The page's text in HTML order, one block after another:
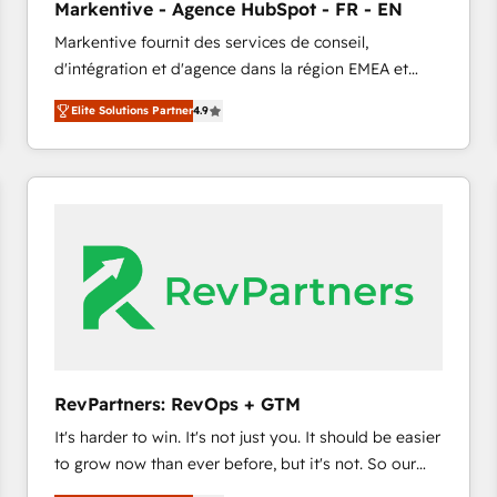
accreditations and deep HIPAA-compliance
expertise. - A team of 250+ experts dedicated to
your resilient growth.
Markentive - Agence HubSpot - FR - EN
Markentive fournit des services de conseil,
d'intégration et d'agence dans la région EMEA et
North America. Avec plus de 115 experts en
marketing automation, Growth, Revops, CRM et
webdesign. Markentive is both a consulting firm, a
digital agency and an integrator. With over 115
customers).
Elite Solutions Partner4.9
RevPartners: RevOps + GTM
It's harder to win. It's not just you. It should be easier
to grow now than ever before, but it's not. So our
focus is serving you, the person responsible for the